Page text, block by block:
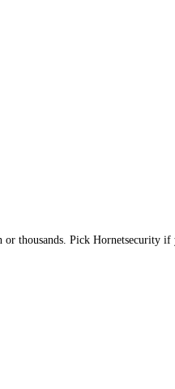
thousands. Pick Hornetsecurity